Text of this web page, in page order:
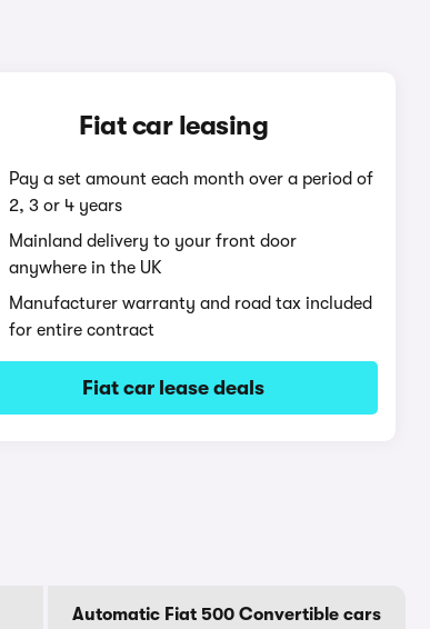
Fiat car leasing
Pay a set amount each month over a period of
2, 3 or 4 years
Mainland delivery to your front door
anywhere in the UK
Manufacturer warranty and road tax included
for entire contract
Fiat car lease deals
Automatic Fiat 500 Convertible cars